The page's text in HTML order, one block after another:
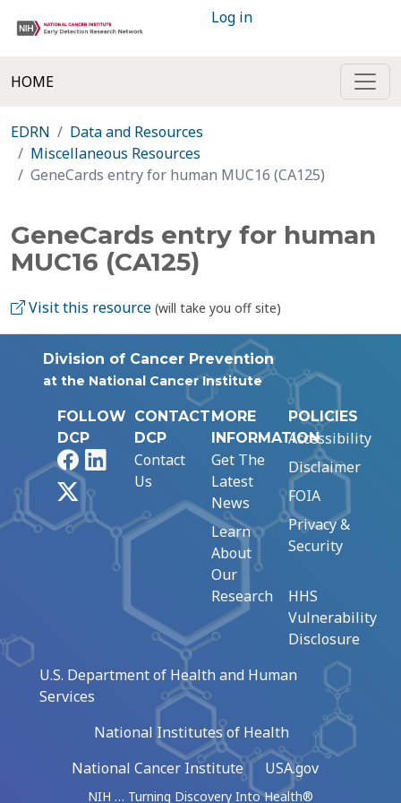
Log in
HOME
EDRN
Data and Resources
Miscellaneous Resources
GeneCards entry for human MUC16 (CA125)
GeneCards entry for human
MUC16 (CA125)
Visit this resource (will take you off site)
Division of Cancer Prevention
at the National Cancer Institute
FOLLOW
DCP
FacebookLinkedIn
CONTACT
DCP
Contact
Us
MORE
INFORMATION
Get The
Latest
News
Learn
About
Our
Research
POLICIES
Accessibility
Disclaimer
FOIA
Privacy &
Security
HHS
Vulnerability
Disclosure
U.S. Department of Health and Human
Services
National Institutes of Health
National Cancer Institute
USA.gov
NIH … Turning Discovery Into Health®